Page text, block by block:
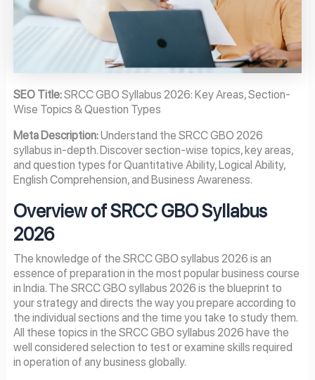
SEO Title:SRCC GBO Syllabus 2026: Key Areas, Section-
Wise Topics & Question Types
Meta Description:Understand the SRCC GBO 2026
syllabus in-depth. Discover section-wise topics, key areas,
and question types for Quantitative Ability, Logical Ability,
English Comprehension, and Business Awareness.
Overview of SRCC GBO Syllabus
2026
The knowledge of the SRCC GBO syllabus 2026 is an
essence of preparation in the most popular business course
in India. The SRCC GBO syllabus 2026 is the blueprint to
your strategy and directs the way you prepare according to
the individual sections and the time you take to study them.
All these topics in the SRCC GBO syllabus 2026 have the
well considered selection to test or examine skills required
in operation of any business globally.